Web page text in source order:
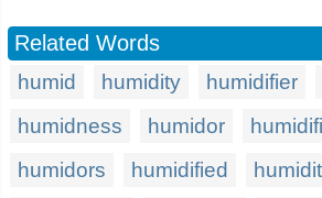
Related Words
humid humidity humidifier
humidness
humidor
humidors
humidified